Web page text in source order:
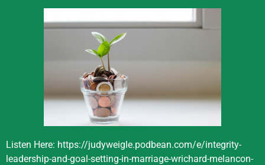
Listen Here: https://judyweigle.podbean.com/e/integrity-
leadership-and-goal-setting-in-marriage-wrichard-melancon-